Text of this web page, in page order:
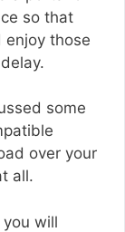
so that
enjoy those
some
over your
all.
will